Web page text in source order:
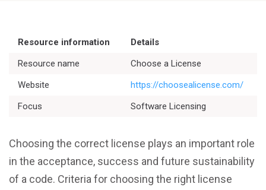
Better Development
Better Performance
Resource information
Details
Resource name
Choose a License
Website
https://choosealicense.com/
Focus
Software Licensing
Choosing the correct license plays an important role
in the acceptance, success and future sustainability
of a code. Criteria for choosing the right license